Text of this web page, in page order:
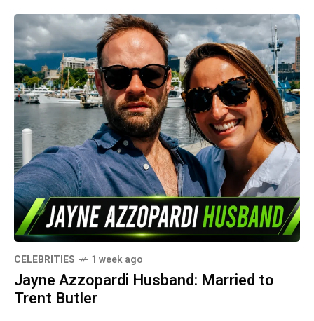
CELEBRITIES 1 week ago
Jayne Azzopardi Husband: Married to
Trent Butler